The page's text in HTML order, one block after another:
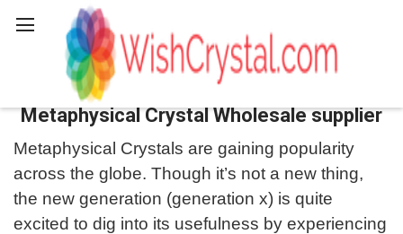
Metaphysical Crystal Wholesale supplier
Metaphysical Crystals are gaining popularity
across the globe. Though it’s not a new thing,
the new generation (generation x) is quite
excited to dig into its usefulness by experiencing